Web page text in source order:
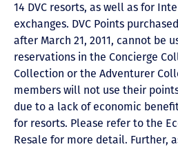
14 DVC resorts, as well as for
exchanges. DVC Points
after March 21, 2011, cannot be
reservations in the Concierge
Collection or the Adventurer
members will not use their
due to a lack of economic
for resorts. Please refer to the
Resale for more detail. Further,